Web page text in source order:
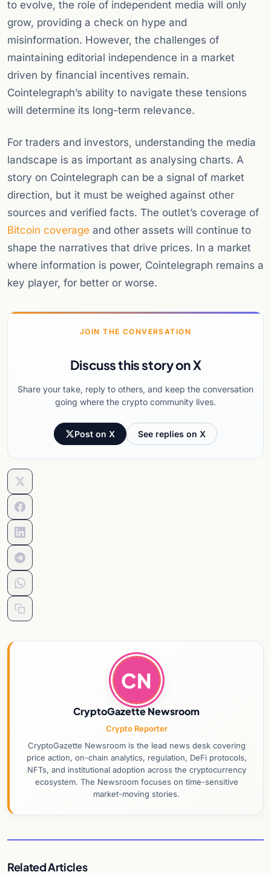
to evolve, the role of independent media will only
grow, providing a check on hype and
misinformation. However, the challenges of
maintaining editorial independence in a market
driven by financial incentives remain.
Cointelegraph’s ability to navigate these tensions
will determine its long-term relevance.
For traders and investors, understanding the media
landscape is as important as analysing charts. A
story on Cointelegraph can be a signal of market
direction, but it must be weighed against other
sources and verified facts. The outlet’s coverage of
Bitcoin coverage and other assets will continue to
shape the narratives that drive prices. In a market
where information is power, Cointelegraph remains a
key player, for better or worse.
JOIN THE CONVERSATION
Discuss this story on X
Share your take, reply to others, and keep the conversation
going where the crypto community lives.
Post on X See replies on X
CN
CryptoGazette Newsroom
Crypto Reporter
CryptoGazette Newsroom is the lead news desk covering
price action, on-chain analytics, regulation, DeFi protocols,
NFTs, and institutional adoption across the cryptocurrency
ecosystem. The Newsroom focuses on time-sensitive
market-moving stories.
Related Articles